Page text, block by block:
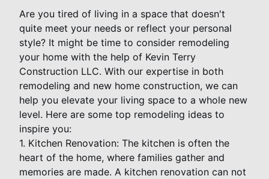
Are you tired of living in a space that doesn't
quite meet your needs or reflect your personal
style? It might be time to consider remodeling
your home with the help of Kevin Terry
Construction LLC. With our expertise in both
remodeling and new home construction, we can
help you elevate your living space to a whole new
level. Here are some top remodeling ideas to
inspire you:
1. Kitchen Renovation: The kitchen is often the
heart of the home, where families gather and
memories are made. A kitchen renovation can not